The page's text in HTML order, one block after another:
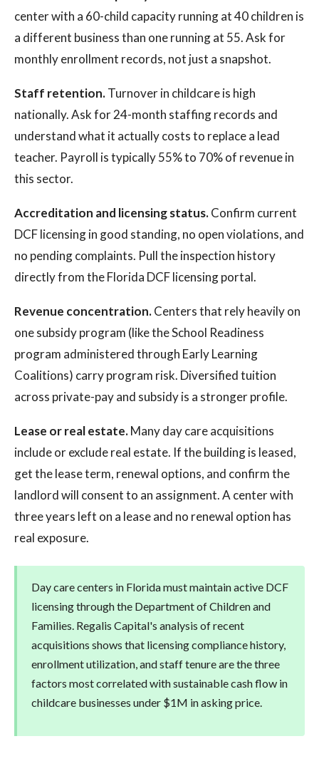
center with a 60-child capacity running at 40 children is
a different business than one running at 55. Ask for
monthly enrollment records, not just a snapshot.
Staff retention.Turnover in childcare is high
nationally. Ask for 24-month staffing records and
understand what it actually costs to replace a lead
teacher. Payroll is typically 55% to 70% of revenue in
this sector.
Accreditation and licensing status.Confirm current
DCF licensing in good standing, no open violations, and
no pending complaints. Pull the inspection history
directly from the Florida DCF licensing portal.
Revenue concentration.Centers that rely heavily on
one subsidy program (like the School Readiness
program administered through Early Learning
Coalitions) carry program risk. Diversified tuition
across private-pay and subsidy is a stronger profile.
Lease or real estate.Many day care acquisitions
include or exclude real estate. If the building is leased,
get the lease term, renewal options, and confirm the
landlord will consent to an assignment. A center with
three years left on a lease and no renewal option has
real exposure.
Day care centers in Florida must maintain active DCF
licensing through the Department of Children and
Families. Regalis Capital's analysis of recent
acquisitions shows that licensing compliance history,
enrollment utilization, and staff tenure are the three
factors most correlated with sustainable cash flow in
childcare businesses under $1M in asking price.